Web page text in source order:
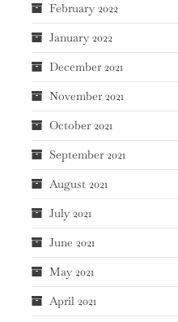
February 2022
January 2022
December 2021
November 2021
October 2021
September 2021
August 2021
July 2021
June 2021
May 2021
April 2021